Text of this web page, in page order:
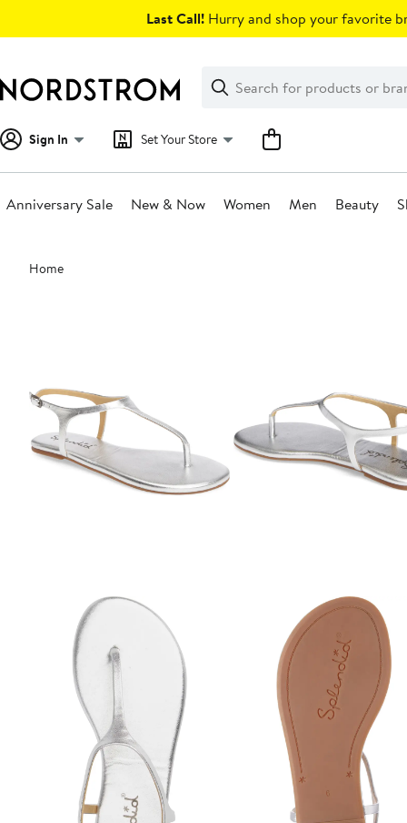
Last Call! Hurry and shop your favorite
Search
Clear
Clear
Search
Sign In Set Your Store
Anniversary Sale New & Now Women Men Beauty
Main
content
Home